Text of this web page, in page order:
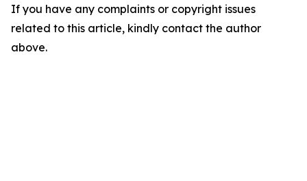
If you have any complaints or copyright issues
related to this article, kindly contact the author
above.